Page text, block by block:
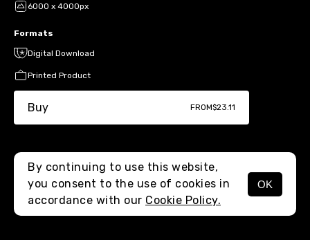
MENU
6000 x 4000px
Formats
Digital Download
Printed Product
Buy FROM$23.11
By continuing to use this website,
you consent to the use of cookies in
accordance with our Cookie Policy.
OK